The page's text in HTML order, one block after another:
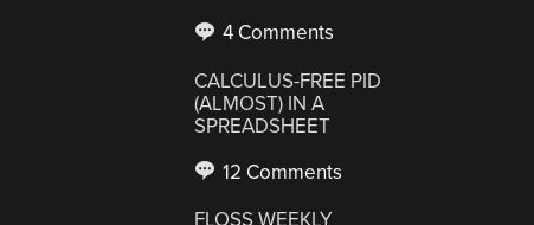
4 Comments
CALCULUS-FREE PID
(ALMOST) IN A
SPREADSHEET
12 Comments
FLOSS WEEKLY